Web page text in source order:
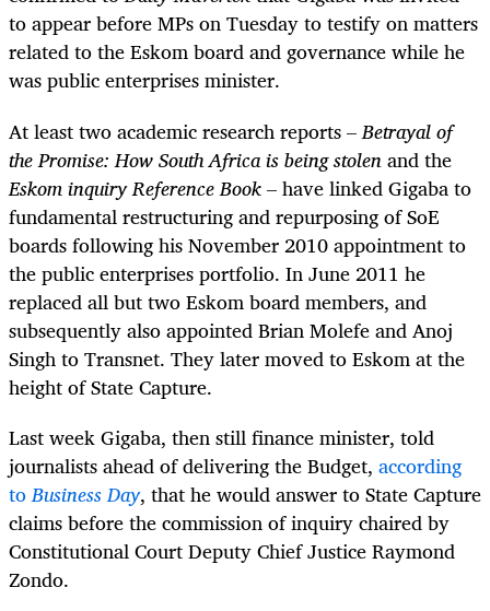
to appear before MPs on Tuesday to testify on matters
related to the Eskom board and governance while he
was public enterprises minister.
At least two academic research reports –Betrayal of
the Promise: How South Africa is being stolenand the
Eskom inquiry Reference Book– have linked Gigaba to
fundamental restructuring and repurposing of SoE
boards following his November 2010 appointment to
the public enterprises portfolio. In June 2011 he
replaced all but two Eskom board members, and
subsequently also appointed Brian Molefe and Anoj
Singh to Transnet. They later moved to Eskom at the
height of State Capture.
Last week Gigaba, then still finance minister, told
journalists ahead of delivering the Budget, according
toBusiness Day, that he would answer to State Capture
claims before the commission of inquiry chaired by
Constitutional Court Deputy Chief Justice Raymond
Zondo.